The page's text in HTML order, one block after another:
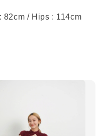
82cm / Hips : 114cm